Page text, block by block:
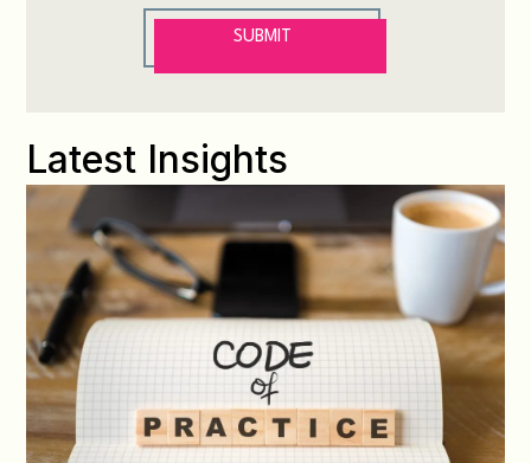
Latest Insights